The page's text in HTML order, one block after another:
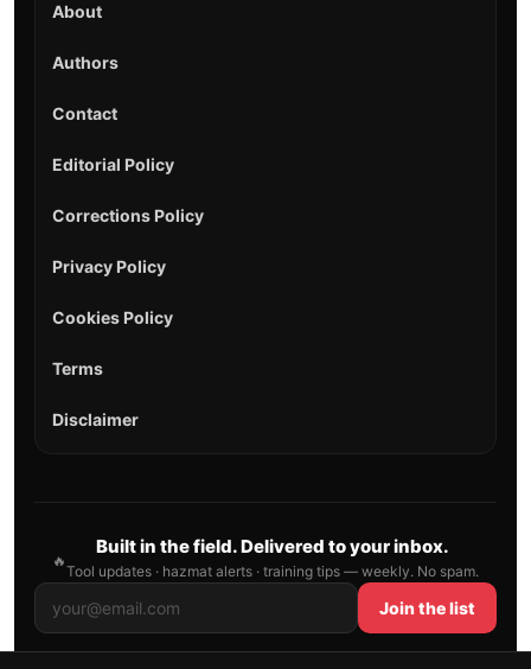
About
Authors
Contact
Editorial Policy
Corrections Policy
Privacy Policy
Cookies Policy
Terms
Disclaimer
🔥
Built in the field. Delivered to your inbox.
Tool updates · hazmat alerts · training tips — weekly. No spam.
Join the list